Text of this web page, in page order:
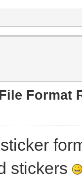
Format
stickers